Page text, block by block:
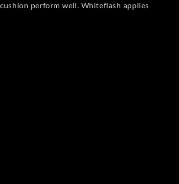
perform well. Whiteflash applies